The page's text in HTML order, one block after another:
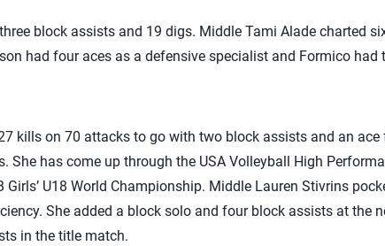
block assists and 19 digs. Middle Tami Alade charted
had four aces as a defensive specialist and Formico had
kills on 70 attacks to go with two block assists and an ace
She has come up through the USA Volleyball High
U18 World Championship. Middle Lauren Stivrins
She added a block solo and four block assists at the
in the title match.